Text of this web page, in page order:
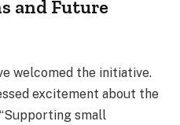
and Future
welcomed the initiative.
excitement about the
small